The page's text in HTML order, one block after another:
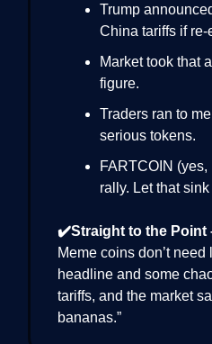
Trump
China tariffs if re-
Market took that
figure.
Traders ran to
serious tokens.
FARTCOIN
rally. Let that sink
✔️Straight to the Point
Meme coins don’t
headline and some
tariffs, and the market
bananas.”